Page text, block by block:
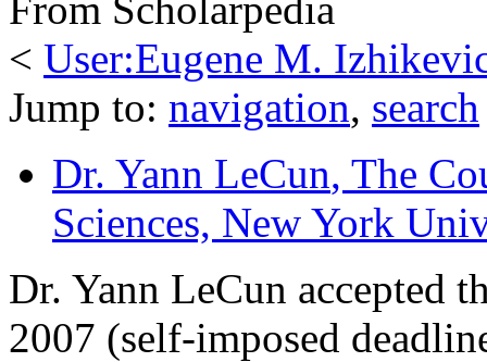
< User:Eugene M.
Jump to: navigation, search
Dr. Yann LeCun, The
Sciences, New York
Dr. Yann LeCun accepted
2007 (self-imposed